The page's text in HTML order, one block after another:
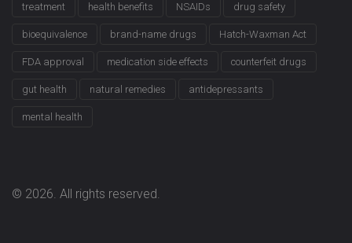
treatment health benefits NSAIDs drug safety
bioequivalence brand-name drugs Hatch-Waxman Act
FDA approval medication side effects counterfeit drugs
gut health natural remedies antidepressants
mental health
© 2026. All rights reserved.